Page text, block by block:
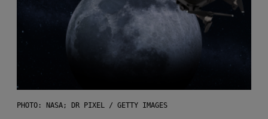
PHOTO: NASA; DR PIXEL / GETTY IMAGES